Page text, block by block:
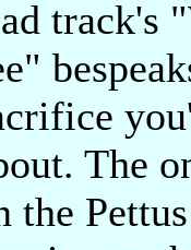
track's
The
the